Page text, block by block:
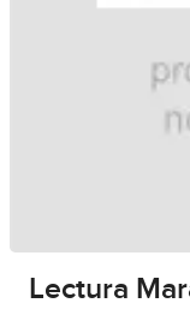
Lectura